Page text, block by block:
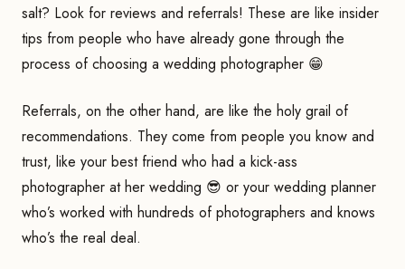
salt? Look for reviews and referrals! These are like insider
tips from people who have already gone through the
process of choosing a wedding photographer 😁
Referrals, on the other hand, are like the holy grail of
recommendations. They come from people you know and
trust, like your best friend who had a kick-ass
photographer at her wedding 😎 or your wedding planner
who’s worked with hundreds of photographers and knows
who’s the real deal.